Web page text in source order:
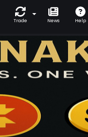
Trade News Help